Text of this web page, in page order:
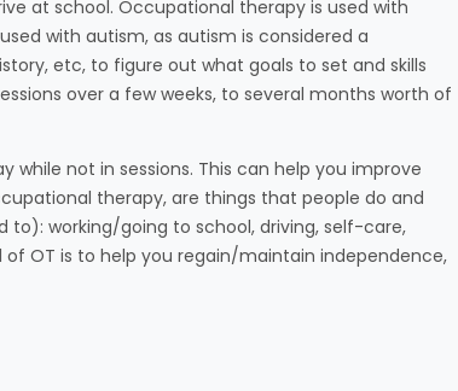
at school. Occupational therapy is used with
with autism, as autism is considered a
etc, to figure out what goals to set and skills
over a few weeks, to several months worth of
while not in sessions. This can help you improve
therapy, are things that people do and
working/going to school, driving, self-care,
OT is to help you regain/maintain independence,